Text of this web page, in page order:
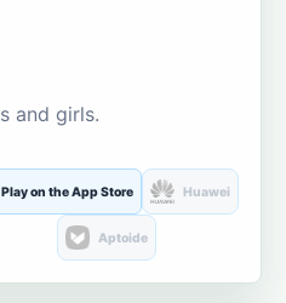
and girls.
Play on the App Store Huawei
Aptoide